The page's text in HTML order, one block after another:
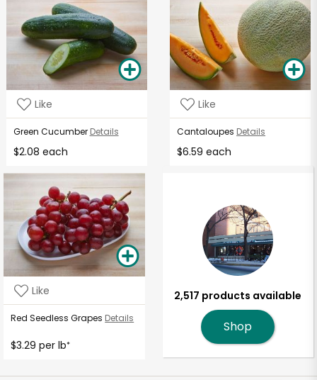
Like
Green Cucumber Details
$2.08 each
Like
Cantaloupes Details
$6.59 each
Like
Red Seedless Grapes Details
$3.29 per lb*
2,517 products available
Shop